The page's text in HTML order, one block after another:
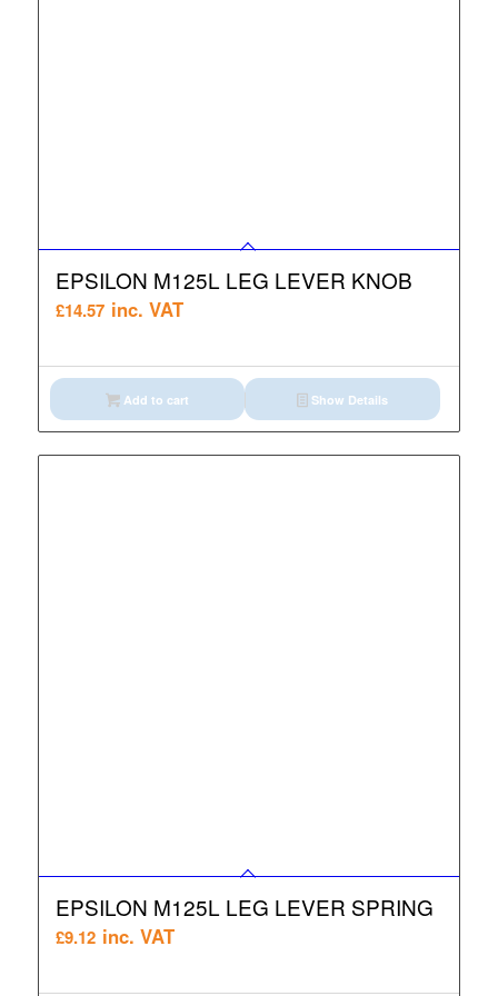
EPSILON M125L LEG LEVER KNOB
£14.57 inc. VAT
Add to cart Show Details
EPSILON M125L LEG LEVER SPRING
£9.12 inc. VAT